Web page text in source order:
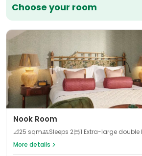
Choose your room
Nook Room
📐25 sqm Sleeps 2
1 Extra-large
More details